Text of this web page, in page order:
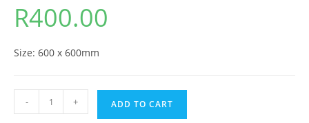
R400.00
Size: 600 x 600mm
- + ADD TO CART